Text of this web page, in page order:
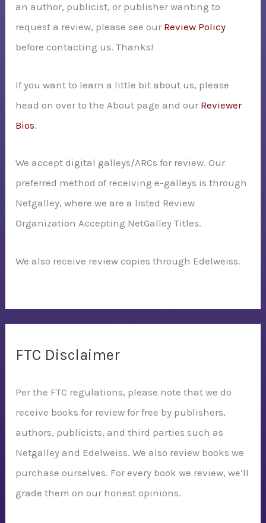
o
r
:
an author, publicist, or publisher wanting to
request a review, please see our Review Policy
before contacting us. Thanks!
If you want to learn a little bit about us, please
head on over to the About page and our Reviewer
Bios.
We accept digital galleys/ARCs for review. Our
preferred method of receiving e-galleys is through
Netgalley, where we are a listed Review
Organization Accepting NetGalley Titles.
We also receive review copies through Edelweiss.
FTC Disclaimer
Per the FTC regulations, please note that we do
receive books for review for free by publishers,
authors, publicists, and third parties such as
Netgalley and Edelweiss. We also review books we
purchase ourselves. For every book we review, we’ll
grade them on our honest opinions.